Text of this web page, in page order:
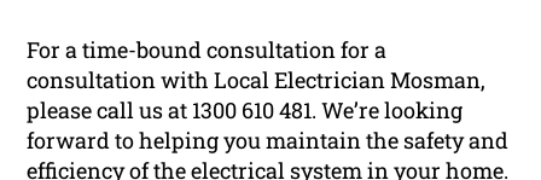
For a time-bound consultation for a
consultation with Local Electrician Mosman,
please call us at 1300 610 481. We’re looking
forward to helping you maintain the safety and
efficiency of the electrical system in your home.